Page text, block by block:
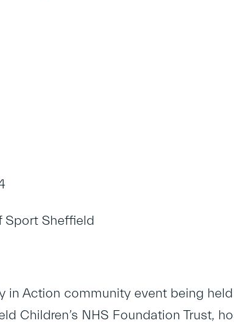
Sport Sheffield
in Action community event being
Children’s NHS Foundation Trust,